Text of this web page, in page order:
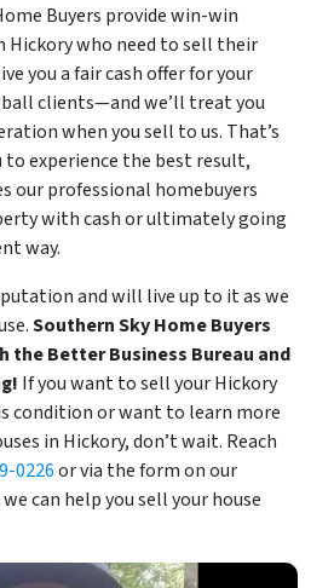
Buyers provide win-win
Hickorywho need to sell their
you a fair cash offer for your
clients—and we’ll treat you
when you sell to us. That’s
to experience the best result,
our professional homebuyers
with cash or ultimately going
way.
and will live up to it as we
Southern Sky Home Buyers
the Better Business Bureau and
If you want to sell your Hickory
condition or want to learn more
in Hickory, don’t wait. Reach
0226or via the form on our
can help you sell your house